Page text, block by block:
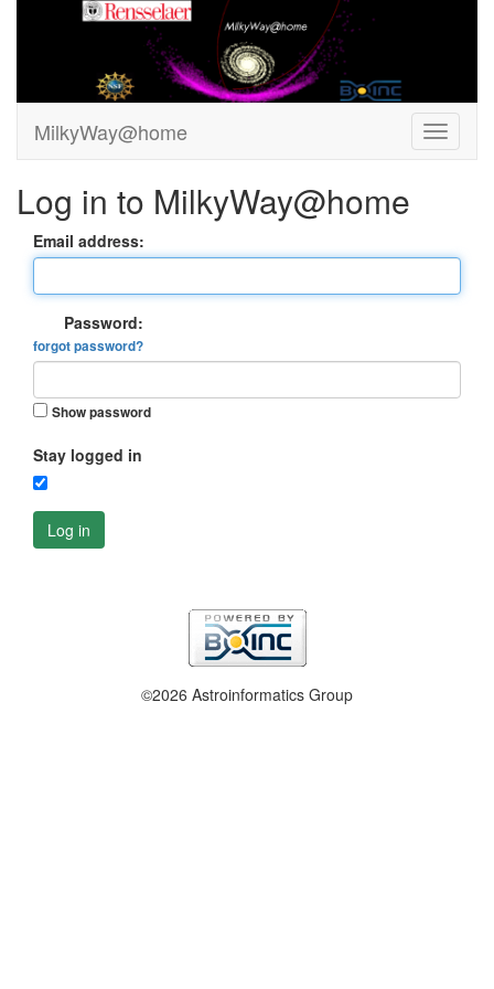
MilkyWay@home
Log in to MilkyWay@home
Email address:
Password:
forgot password?
Show password
Stay logged in
Log in
©2026 Astroinformatics Group